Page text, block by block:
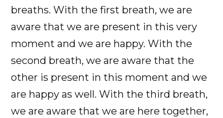
breaths. With the first breath, we are
aware that we are present in this very
moment and we are happy. With the
second breath, we are aware that the
other is present in this moment and we
are happy as well. With the third breath,
we are aware that we are here together,